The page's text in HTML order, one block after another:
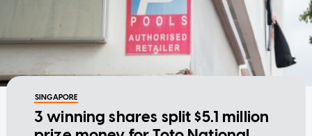
SINGAPORE
3 winning shares split $5.1 million